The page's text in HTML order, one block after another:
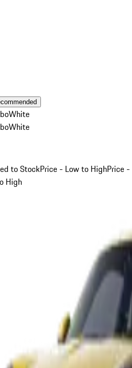
White
White
to StockPrice - Low to HighPrice -
High